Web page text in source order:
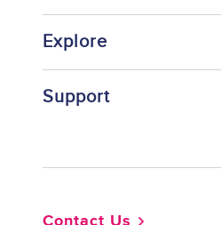
Explore
Support